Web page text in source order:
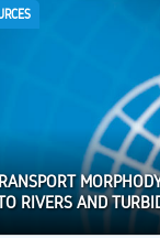
RIVERS AND